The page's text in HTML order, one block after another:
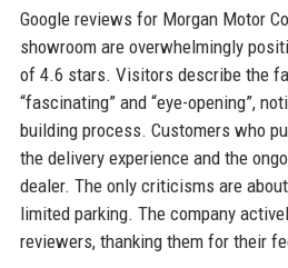
Google reviews for Morgan Motor
showroom are overwhelmingly
of 4.6 stars. Visitors describe the
“fascinating” and “eye-opening”,
building process. Customers who
the delivery experience and the
dealer. The only criticisms are
limited parking. The company
reviewers, thanking them for their